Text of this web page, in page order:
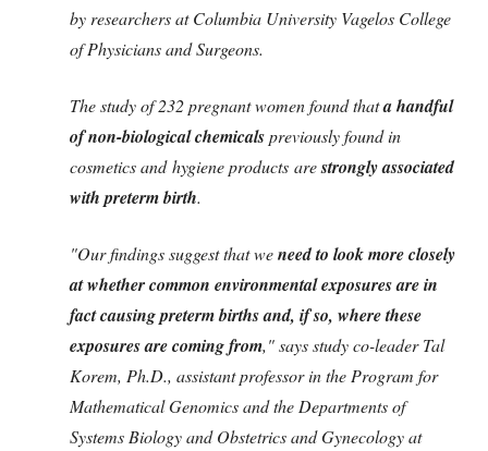
by researchers at Columbia University Vagelos College
of Physicians and Surgeons.
The study of 232 pregnant women found thata handful
of non-biological chemicalspreviously found in
cosmetics and hygiene products arestrongly associated
with preterm birth.
"Our findings suggest that weneed to look more closely
at whether common environmental exposures are in
fact causing preterm births and, if so, where these
exposures are coming from," says study co-leader Tal
Korem, Ph.D., assistant professor in the Program for
Mathematical Genomics and the Departments of
Systems Biology and Obstetrics and Gynecology at